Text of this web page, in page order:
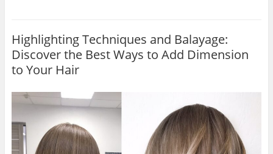
Highlighting Techniques and Balayage:
Discover the Best Ways to Add Dimension
to Your Hair